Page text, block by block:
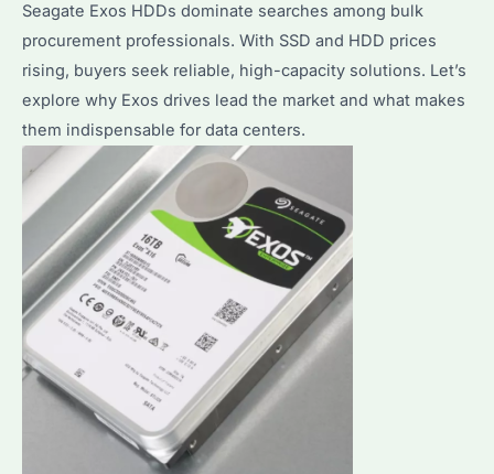
Performance
for
Enterprise
Use?
Seagate Exos HDDs dominate searches among bulk
procurement professionals. With SSD and HDD prices
rising, buyers seek reliable, high-capacity solutions. Let’s
explore why Exos drives lead the market and what makes
them indispensable for data centers.